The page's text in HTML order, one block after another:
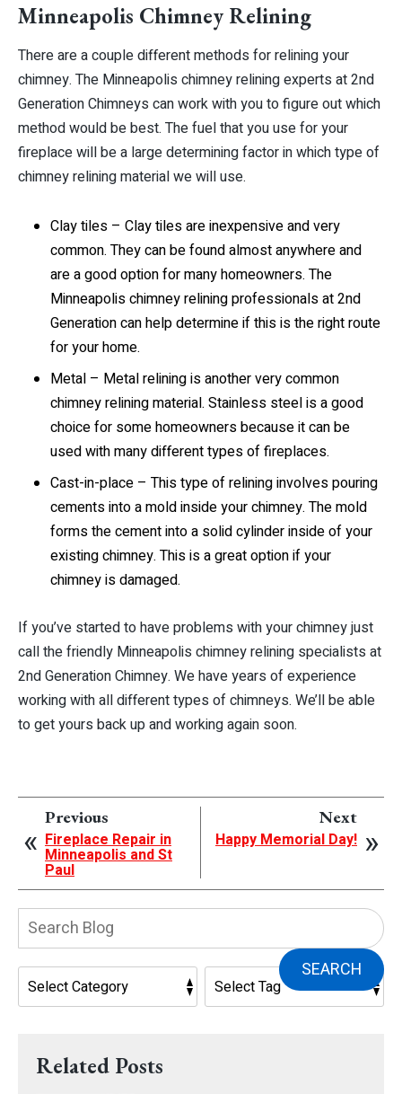
Minneapolis Chimney Relining
There are a couple different methods for relining your
chimney. The Minneapolis chimney relining experts at 2nd
Generation Chimneys can work with you to figure out which
method would be best. The fuel that you use for your
fireplace will be a large determining factor in which type of
chimney relining material we will use.
Clay tiles – Clay tiles are inexpensive and very
common. They can be found almost anywhere and
are a good option for many homeowners. The
Minneapolis chimney relining professionals at 2nd
Generation can help determine if this is the right route
for your home.
Metal – Metal relining is another very common
chimney relining material. Stainless steel is a good
choice for some homeowners because it can be
used with many different types of fireplaces.
Cast-in-place – This type of relining involves pouring
cements into a mold inside your chimney. The mold
forms the cement into a solid cylinder inside of your
existing chimney. This is a great option if your
chimney is damaged.
If you’ve started to have problems with your chimney just
call the friendly Minneapolis chimney relining specialists at
2nd Generation Chimney. We have years of experience
working with all different types of chimneys. We’ll be able
to get yours back up and working again soon.
Previous
Fireplace Repair in
Minneapolis and St
Paul
Next
Happy Memorial Day!
SEARCH
Related Posts